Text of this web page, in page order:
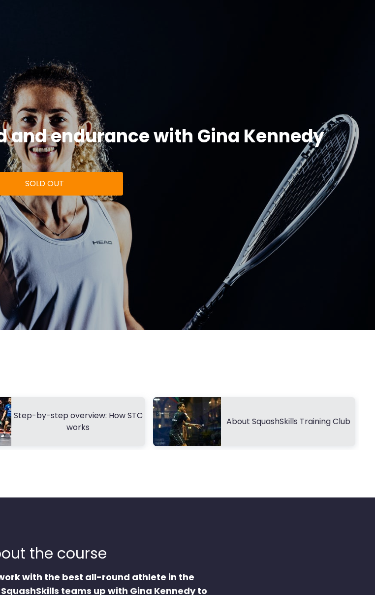
and endurance with Gina Kennedy
SOLD OUT
Step-by-step overview: How STC
works
About SquashSkills Training Club
the course
with the best all-round athlete in the
teams up with Gina Kennedy to